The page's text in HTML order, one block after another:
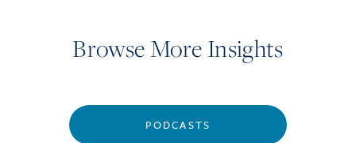
Browse More Insights
PODCASTS